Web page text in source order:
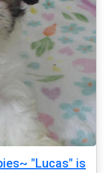
"Lucas" is